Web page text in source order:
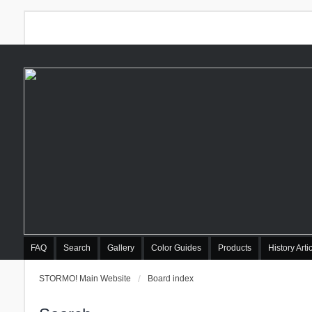
FAQ Search Gallery Color Guides Products History
STORMO! Main Website Board index